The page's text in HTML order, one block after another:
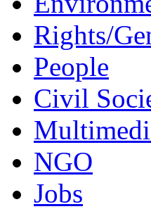
Rights/
People
Civil
NGO
Jobs